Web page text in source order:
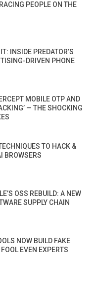
PEOPLE ON THE
INSIDE PREDATOR’S
DRIVEN PHONE
MOBILE OTP AND
— THE SHOCKING
TO HACK &
BROWSERS
OSS REBUILD: A NEW
SUPPLY CHAIN
NOW BUILD FAKE
EVEN EXPERTS